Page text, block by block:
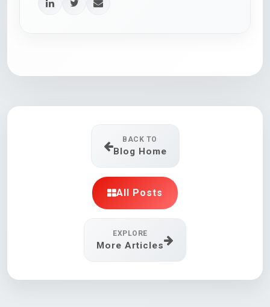
BACK TO
Blog Home
All Posts
EXPLORE
More Articles